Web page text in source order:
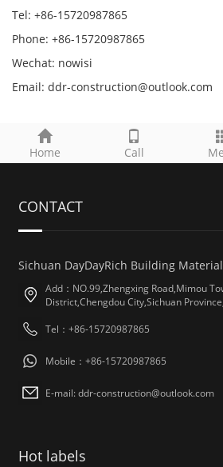
Tel: +86-15720987865
Phone: +86-15720987865
Wechat: nowisi
Email: ddr-construction@outlook.com
Home Call
CONTACT
Sichuan DayDayRich Building
Add：NO.99,Zhengxing Road,Mimou
District,Chengdou City,Sichuan
Tel：+86-15720987865
Mobile：+86-15720987865
E-mail: ddr-construction@outlook.com
Hot labels